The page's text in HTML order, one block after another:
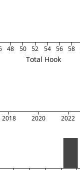
Total Hook
48 50 52 54 56 58
2018 2020 2022